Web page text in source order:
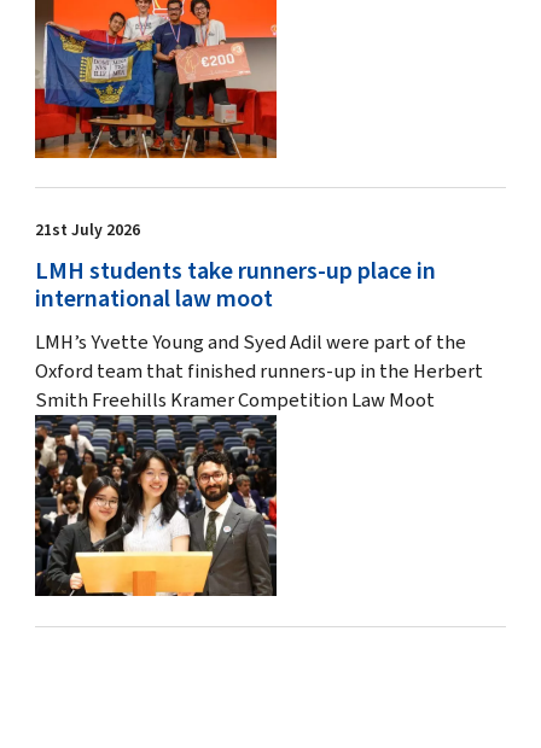
21st July 2026
LMH students take runners-up place in
international law moot
LMH’s Yvette Young and Syed Adil were part of the
Oxford team that finished runners-up in the Herbert
Smith Freehills Kramer Competition Law Moot